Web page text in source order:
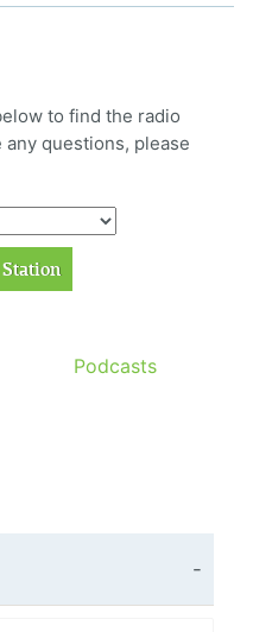
to find the radio
questions, please
Podcasts